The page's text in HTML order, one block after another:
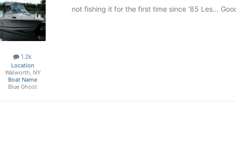
1.2k
Location
Walworth, NY
Boat Name
Blue Ghost
not fishing it for the first time since '85 Les...